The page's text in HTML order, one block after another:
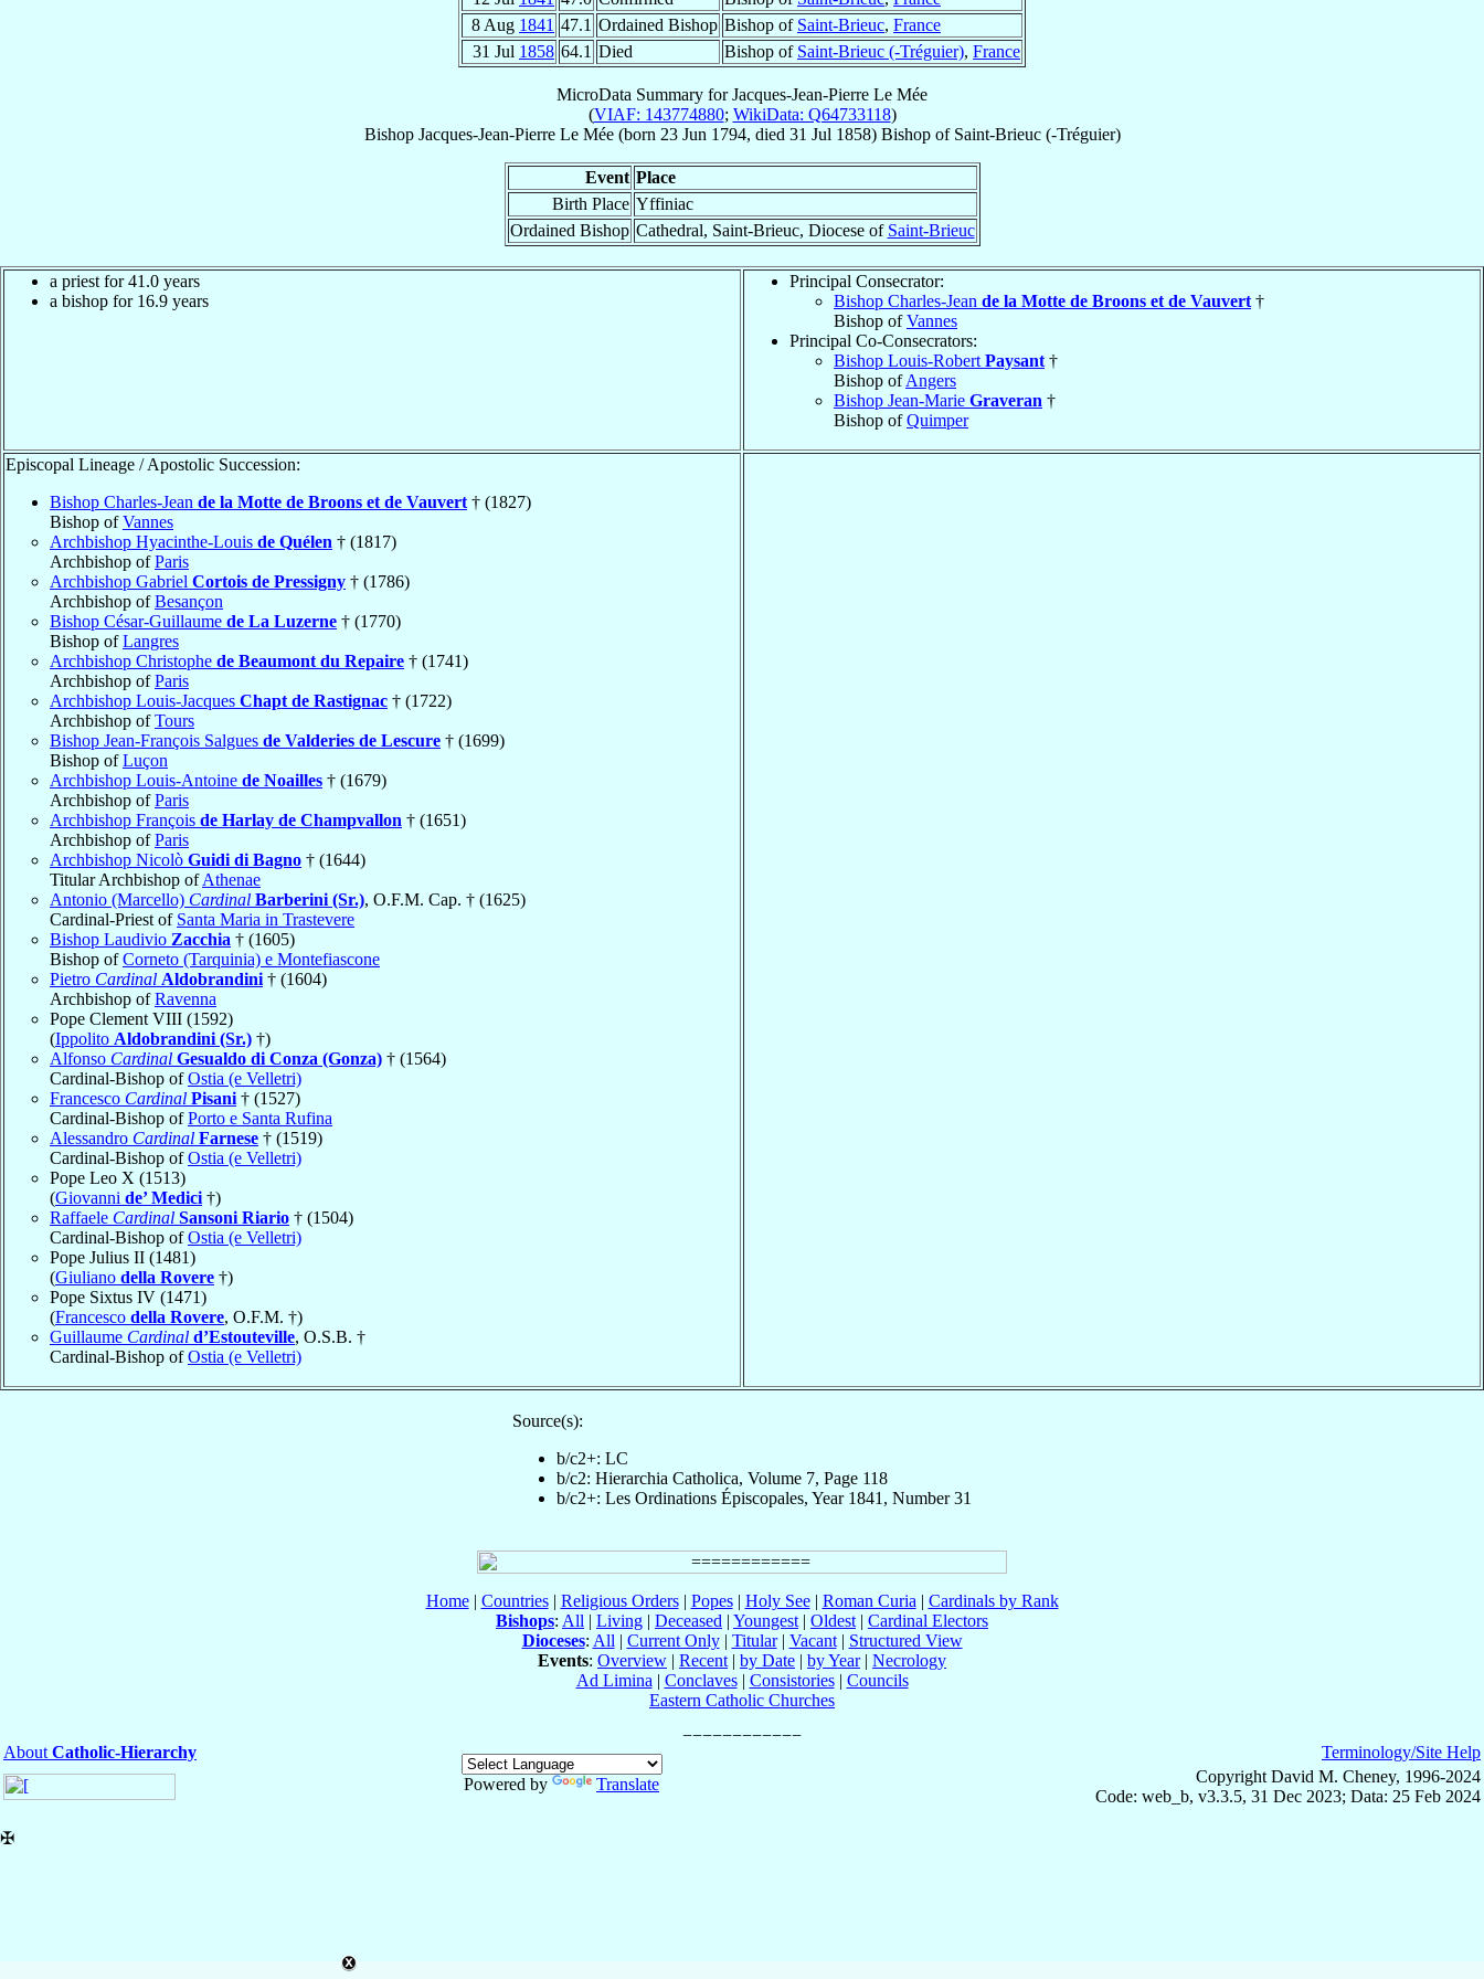
8 Aug 1841 47.1 Ordained Bishop Bishop of Saint-Brieuc, France
31 Jul 1858 64.1 Died Bishop of Saint-Brieuc (-Tréguier), France
MicroData Summary forJacques-Jean-Pierre Le Mée
(VIAF: 143774880; WikiData: Q64733118)
Bishop Jacques-Jean-Pierre Le Mée(born 23 Jun 1794, died 31 Jul 1858) Bishopof Saint-Brieuc (-Tréguier)
Event Place
Birth Place Yffiniac
Ordained Bishop Cathedral, Saint-Brieuc, Diocese of Saint-Brieuc
a priest for 41.0 years
a bishop for 16.9 years
Principal Consecrator:
Bishop Charles-Jean de la Motte de Broons et de Vauvert †
Bishop ofVannes
Principal Co-Consecrators:
Bishop Louis-Robert Paysant †
Bishop ofAngers
Bishop Jean-Marie Graveran †
Bishop ofQuimper
Episcopal Lineage / Apostolic Succession:
Bishop Charles-Jean de la Motte de Broons et de Vauvert † (1827)
Bishop ofVannes
Archbishop Hyacinthe-Louis de Quélen † (1817)
Archbishop ofParis
Archbishop Gabriel Cortois de Pressigny † (1786)
Archbishop ofBesançon
Bishop César-Guillaume de La Luzerne † (1770)
Bishop ofLangres
Archbishop Christophe de Beaumont du Repaire † (1741)
Archbishop ofParis
Archbishop Louis-Jacques Chapt de Rastignac † (1722)
Archbishop ofTours
Bishop Jean-François Salgues de Valderies de Lescure † (1699)
Bishop ofLuçon
Archbishop Louis-Antoine de Noailles † (1679)
Archbishop ofParis
Archbishop François de Harlay de Champvallon † (1651)
Archbishop ofParis
Archbishop Nicolò Guidi di Bagno † (1644)
Titular Archbishop ofAthenae
Antonio (Marcello) Cardinal Barberini (Sr.), O.F.M. Cap. † (1625)
Cardinal-Priest of Santa Maria in Trastevere
Bishop Laudivio Zacchia † (1605)
Bishop ofCorneto (Tarquinia) e Montefiascone
Pietro Cardinal Aldobrandini † (1604)
Archbishop ofRavenna
Pope Clement VIII (1592)
(Ippolito Aldobrandini (Sr.) †)
Alfonso Cardinal Gesualdo di Conza (Gonza) † (1564)
Cardinal-Bishop ofOstia (e Velletri)
Francesco Cardinal Pisani † (1527)
Cardinal-Bishop ofPorto e Santa Rufina
Alessandro Cardinal Farnese † (1519)
Cardinal-Bishop ofOstia (e Velletri)
Pope Leo X (1513)
(Giovanni de’ Medici †)
Raffaele Cardinal Sansoni Riario † (1504)
Cardinal-Bishop ofOstia (e Velletri)
Pope Julius II (1481)
(Giuliano della Rovere †)
Pope Sixtus IV (1471)
(Francesco della Rovere, O.F.M. †)
Guillaume Cardinal d’Estouteville, O.S.B. †
Cardinal-Bishop ofOstia (e Velletri)
Source(s):
b/c2+: LC
b/c2: Hierarchia Catholica, Volume 7, Page 118
b/c2+: Les Ordinations Épiscopales, Year 1841, Number 31
Home| Countries| Religious Orders| Popes| Holy See| Roman Curia | Cardinals by Rank
Bishops: All | Living | Deceased | Youngest | Oldest | Cardinal Electors
Dioceses: All | Current Only| Titular| Vacant| Structured View
Events: Overview | Recent | by Date | by Year| Necrology
Ad Limina | Conclaves| Consistories| Councils
Eastern Catholic Churches
About Catholic-Hierarchy
Powered by
Translate
Terminology/Site Help
Copyright David M. Cheney, 1996-2024
Code: web_b, v3.3.5, 31 Dec 2023; Data: 25 Feb 2024
✠